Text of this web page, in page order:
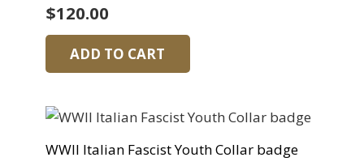
$120.00
ADD TO CART
WWII Italian Fascist Youth Collar badge